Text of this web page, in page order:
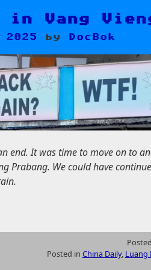
Vang
by DocBok
end. It was time to move on to
Prabang. We could have
Posted in China Daily, Luang